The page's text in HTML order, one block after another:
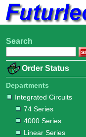
Home
Electronic
Integrated
Circuits
74
Series
4000
Series
Linear
Series
Microprocessors
Microcontrollers
Microchip
Atmel
NXP
ST
8051
Type
Memory
A/D
and
D/A
Converter
Special
Function
Crystals
Transistors
Diodes
Resistors
Capacitors
LED's
/
LCD's
Potentiometers
Switches
Relays
Heatsinks
Sockets
Connectors
Others
Hardware
Microcontroller
Books
Electronic
Search
Order Status
Departments
Integrated Circuits
74 Series
4000 Series
Linear Series